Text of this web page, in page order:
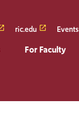
ric.edu Events
For Faculty